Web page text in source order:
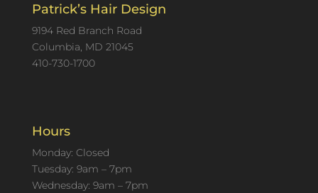
Patrick’s Hair Design
9194 Red Branch Road
Columbia, MD 21045
410-730-1700
Hours
Monday: Closed
Tuesday: 9am – 7pm
Wednesday: 9am – 7pm